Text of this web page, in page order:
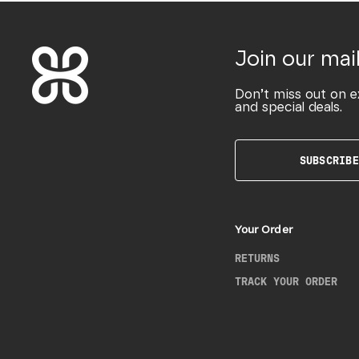
Join our
Don’t miss out on
and special deals.
SUBSCRIBE
Your Order
RETURNS
TRACK YOUR ORDER